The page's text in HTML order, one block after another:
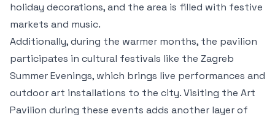
holiday decorations, and the area is filled with festive
markets and music.
Additionally, during the warmer months, the pavilion
participates in cultural festivals like the Zagreb
Summer Evenings, which brings live performances and
outdoor art installations to the city. Visiting the Art
Pavilion during these events adds another layer of